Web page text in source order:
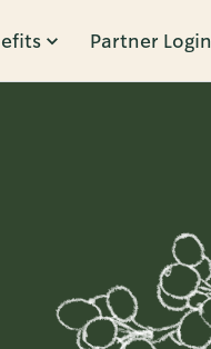
Partner Login